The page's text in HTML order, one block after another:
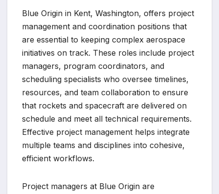
Blue Origin in Kent, Washington, offers project
management and coordination positions that
are essential to keeping complex aerospace
initiatives on track. These roles include project
managers, program coordinators, and
scheduling specialists who oversee timelines,
resources, and team collaboration to ensure
that rockets and spacecraft are delivered on
schedule and meet all technical requirements.
Effective project management helps integrate
multiple teams and disciplines into cohesive,
efficient workflows.
Project managers at Blue Origin are